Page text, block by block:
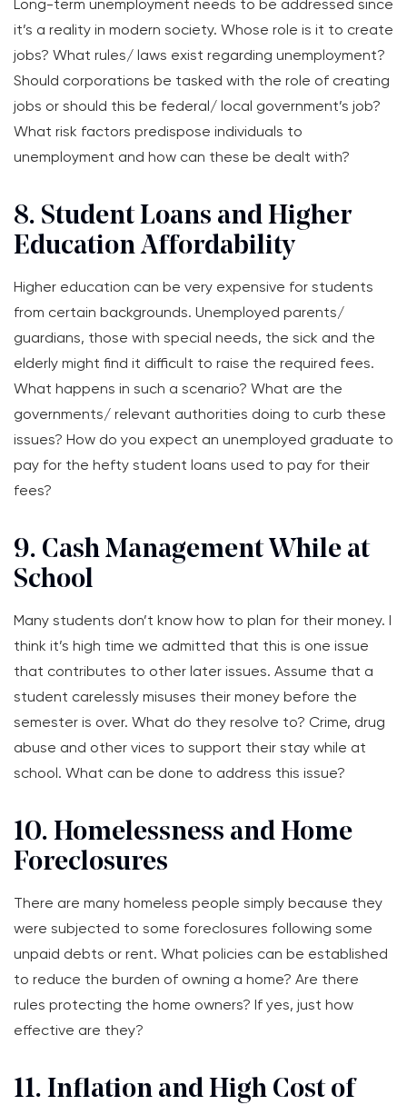
Long-term unemployment needs to be addressed since
it’s a reality in modern society. Whose role is it to create
jobs? What rules/ laws exist regarding unemployment?
Should corporations be tasked with the role of creating
jobs or should this be federal/ local government’s job?
What risk factors predispose individuals to
unemployment and how can these be dealt with?
8. Student Loans and Higher
Education Affordability
Higher education can be very expensive for students
from certain backgrounds. Unemployed parents/
guardians, those with special needs, the sick and the
elderly might find it difficult to raise the required fees.
What happens in such a scenario? What are the
governments/ relevant authorities doing to curb these
issues? How do you expect an unemployed graduate to
pay for the hefty student loans used to pay for their
fees?
9. Cash Management While at
School
Many students don’t know how to plan for their money. I
think it’s high time we admitted that this is one issue
that contributes to other later issues. Assume that a
student carelessly misuses their money before the
semester is over. What do they resolve to? Crime, drug
abuse and other vices to support their stay while at
school. What can be done to address this issue?
10. Homelessness and Home
Foreclosures
There are many homeless people simply because they
were subjected to some foreclosures following some
unpaid debts or rent. What policies can be established
to reduce the burden of owning a home? Are there
rules protecting the home owners? If yes, just how
effective are they?
11. Inflation and High Cost of